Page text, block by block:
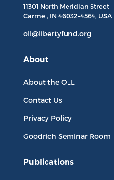
11301 North Meridian Street
Carmel, IN 46032-4564, USA
oll@libertyfund.org
About
About the OLL
Contact Us
Privacy Policy
Goodrich Seminar Room
Publications